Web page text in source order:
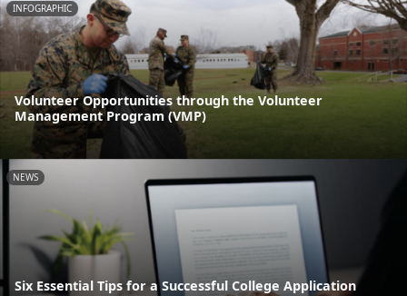
INFOGRAPHIC
Volunteer Opportunities through the Volunteer
Management Program (VMP)
NEWS
Six Essential Tips for a Successful College Application